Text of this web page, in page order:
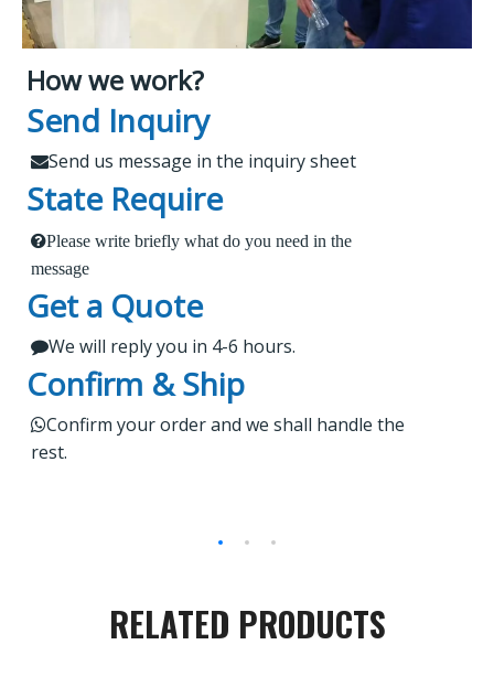
How we work?
Send Inquiry
Send us message in the inquiry sheet
State Require
Please write briefly what do you need in the
message
Get a Quote
We will reply you in 4-6 hours.
Confirm & Ship
Confirm your order and we shall handle the
rest.
Leading Spare Parts Supplier of
XCMG, Zoomlion and Sany
Findur is a leading China-based dealer
specializing in machinery and spare parts. With
extensive experience, we offer stable and reliable
products, expert project guidance, and dedicated
after-sales service for a seamless shopping
experience. Our products are rigorously tested,
regularly upgraded, and cater to worldwide
markets.
What Makes Us Attract
Customers?
1. Send us a message in the below sheet
2.
 Briefly tell us what parts or service do you need
3.Kindly wait a short time for our reply
RELATED PRODUCTS